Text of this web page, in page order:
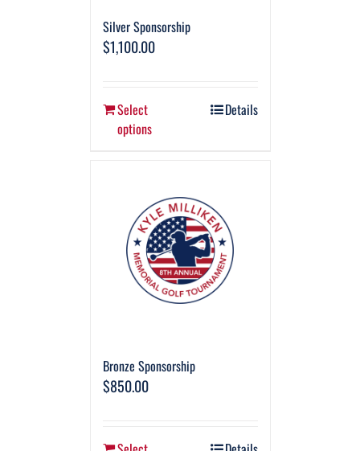
Silver Sponsorship
$1,100.00
Select
options
Details
Bronze Sponsorship
$850.00